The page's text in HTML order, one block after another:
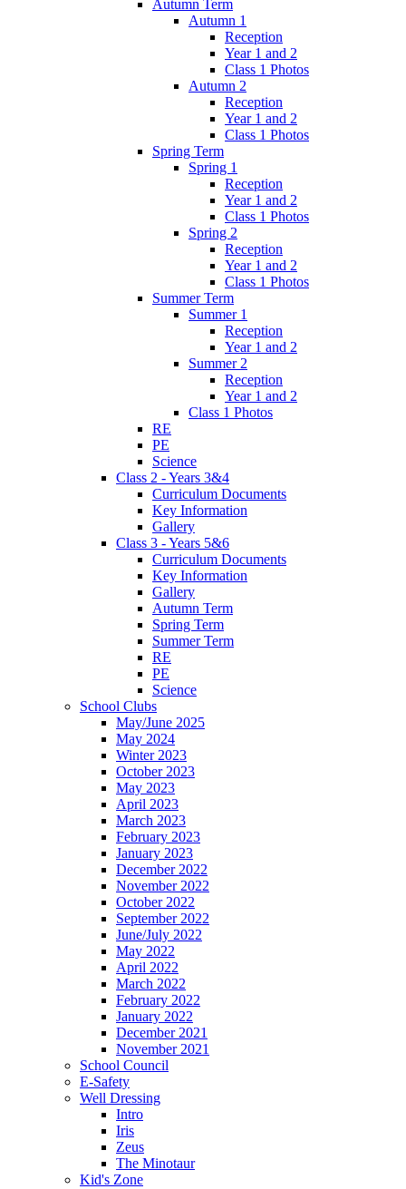
Autumn Term
Autumn 1
Reception
Year 1 and 2
Class 1 Photos
Autumn 2
Reception
Year 1 and 2
Class 1 Photos
Spring Term
Spring 1
Reception
Year 1 and 2
Class 1 Photos
Spring 2
Reception
Year 1 and 2
Class 1 Photos
Summer Term
Summer 1
Reception
Year 1 and 2
Summer 2
Reception
Year 1 and 2
Class 1 Photos
RE
PE
Science
Class 2 - Years 3&4
Curriculum Documents
Key Information
Gallery
Class 3 - Years 5&6
Curriculum Documents
Key Information
Gallery
Autumn Term
Spring Term
Summer Term
RE
PE
Science
School Clubs
May/June 2025
May 2024
Winter 2023
October 2023
May 2023
April 2023
March 2023
February 2023
January 2023
December 2022
November 2022
October 2022
September 2022
June/July 2022
May 2022
April 2022
March 2022
February 2022
January 2022
December 2021
November 2021
School Council
E-Safety
Well Dressing
Intro
Iris
Zeus
The Minotaur
Kid's Zone